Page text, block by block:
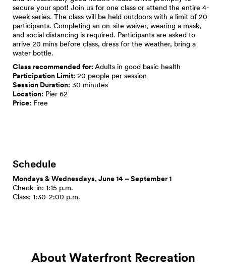
secure your spot! Join us for one class or attend the entire 4-
week series. The class will be held outdoors with a limit of 20
participants. Completing an on-site waiver, wearing a mask,
and social distancing is required. Participants are asked to
arrive 20 mins before class, dress for the weather, bring a
water bottle.
Class recommended for:Adults in good basic health
Participation Limit: 20 people per session
Session Duration: 30 minutes
Location: Pier 62
Price: Free
Schedule
Mondays & Wednesdays, June 14 – September 1
Check-in: 1:15 p.m.
Class: 1:30-2:00 p.m.
About Waterfront Recreation